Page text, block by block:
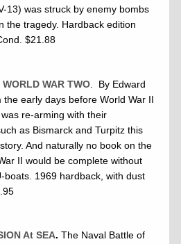
13) was struck by enemy bombs
tragedy. Hardback edition
$21.88
WORLD WAR TWO . By Edward
the early days before World War II
re-arming with their
as Bismarck and Turpitz this
And naturally no book on the
II would be complete without
boats. 1969 hardback, with dust
At SEA. The Naval Battle of